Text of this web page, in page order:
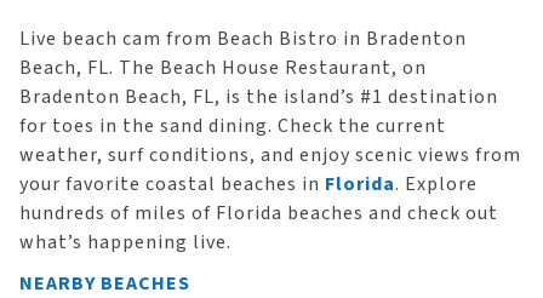
Live beach cam from Beach Bistro in Bradenton
Beach, FL. The Beach House Restaurant, on
Bradenton Beach, FL, is the island’s #1 destination
for toes in the sand dining. Check the current
weather, surf conditions, and enjoy scenic views from
your favorite coastal beaches in Florida. Explore
hundreds of miles of Florida beaches and check out
what’s happening live.
NEARBY BEACHES